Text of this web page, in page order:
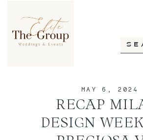
MAY 6, 2024
RECAP
DESIGN